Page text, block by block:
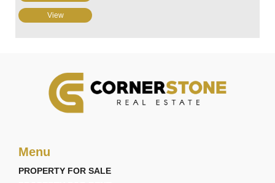
View
Menu
PROPERTY FOR SALE